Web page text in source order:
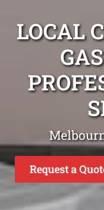
LOCAL
Request a